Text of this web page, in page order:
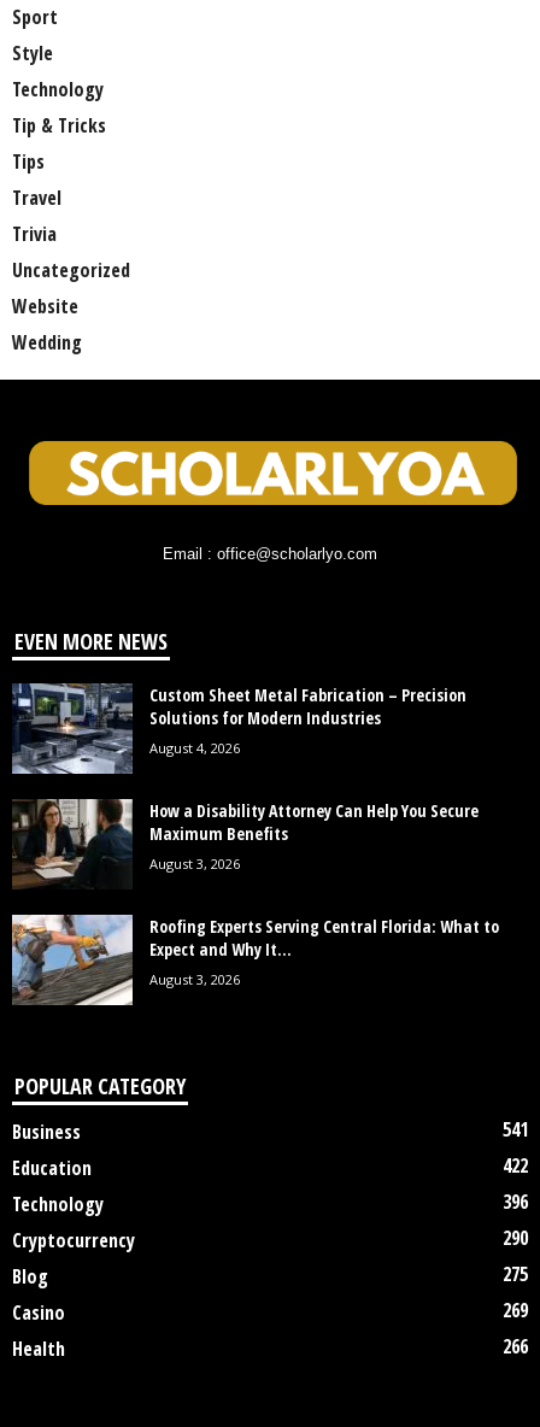
Sport
Style
Technology
Tip & Tricks
Tips
Travel
Trivia
Uncategorized
Website
Wedding
Email : office@scholarlyo.com
EVEN MORE NEWS
Custom Sheet Metal Fabrication – Precision
Solutions for Modern Industries
August 4, 2026
How a Disability Attorney Can Help You Secure
Maximum Benefits
August 3, 2026
Roofing Experts Serving Central Florida: What to
Expect and Why It...
August 3, 2026
POPULAR CATEGORY
Business
541
Education
422
Technology
396
Cryptocurrency
290
Blog
275
Casino
269
Health
266